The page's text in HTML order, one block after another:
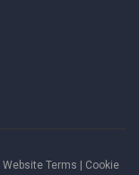
Website Terms | Cookie